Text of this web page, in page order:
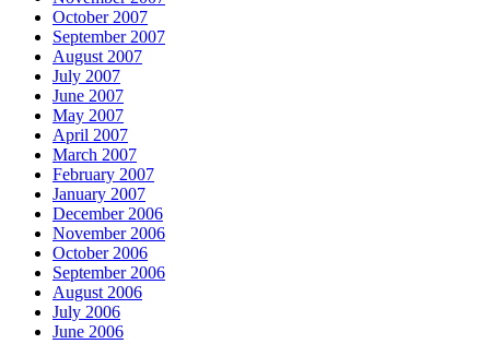
October 2007
September 2007
August 2007
July 2007
June 2007
May 2007
April 2007
March 2007
February 2007
January 2007
December 2006
November 2006
October 2006
September 2006
August 2006
July 2006
June 2006